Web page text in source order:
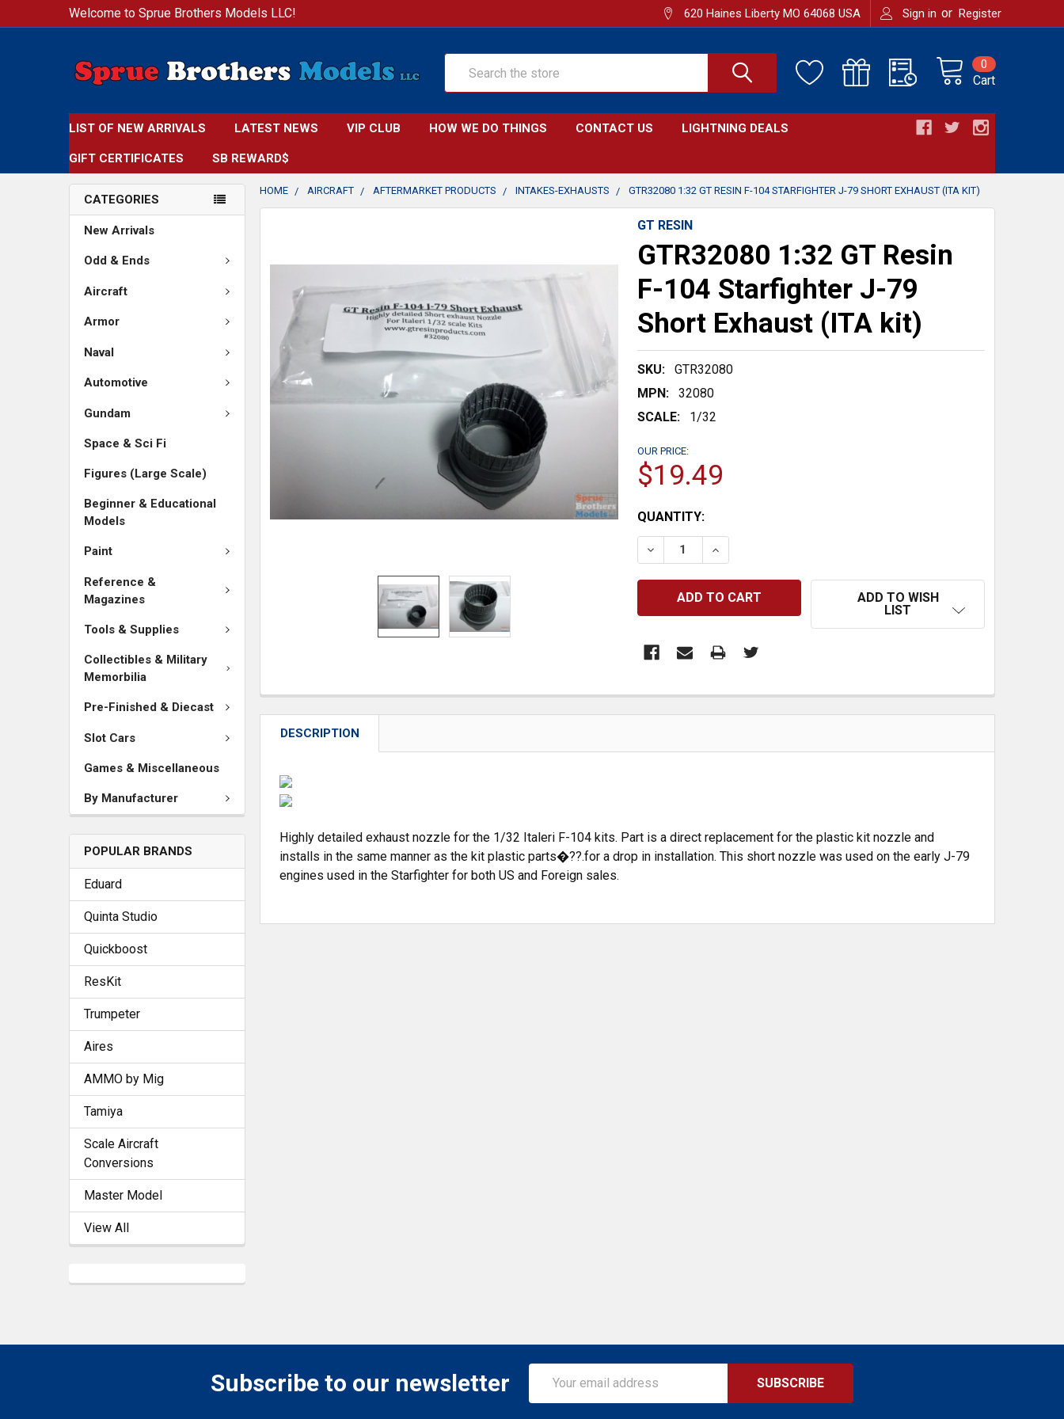
Welcome to Sprue Brothers Models LLC! 620 Haines Liberty MO 64068 USA Sign in or Register
Cart
0
LIST OF NEW ARRIVALS LATEST NEWS VIP CLUB HOW WE DO THINGS CONTACT US LIGHTNING DEALS
GIFT CERTIFICATES SB REWARD$
CATEGORIES
New Arrivals
Odd & Ends
Aircraft
Armor
Naval
Automotive
Gundam
Space & Sci Fi
Figures (Large Scale)
Beginner & Educational
Models
Paint
Reference &
Magazines
Tools & Supplies
Collectibles & Military
Memorbilia
Pre-Finished & Diecast
Slot Cars
Games & Miscellaneous
By Manufacturer
POPULAR BRANDS
Eduard
Quinta Studio
Quickboost
ResKit
Trumpeter
Aires
AMMO by Mig
Tamiya
Scale Aircraft
Conversions
Master Model
View All
HOME AIRCRAFT AFTERMARKET PRODUCTS INTAKES-EXHAUSTS GTR32080 1:32 GT RESIN F-104 STARFIGHTER J-79 SHORT EXHAUST (ITA KIT)
GT RESIN
GTR32080 1:32 GT Resin
F-104 Starfighter J-79
Short Exhaust (ITA kit)
SKU:
GTR32080
MPN:
32080
SCALE:
1/32
OUR PRICE:
$19.49
CURRENT
STOCK:
QUANTITY:
DECREASE QUANTITY:INCREASE QUANTITY:
ADD TO WISH
LIST
TOGETHER:
SELECT
ADD
SELECTED
TO CART
DESCRIPTION
Highly detailed exhaust nozzle for the 1/32 Italeri F-104 kits. Part is a direct replacement for the plastic kit nozzle and
installs in the same manner as the kit plastic parts�??.for a drop in installation. This short nozzle was used on the early J-79
engines used in the Starfighter for both US and Foreign sales.
Subscribe to our newsletter
Address